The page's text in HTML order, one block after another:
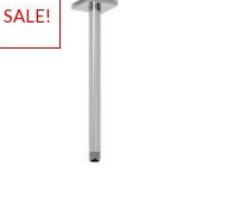
SALE!